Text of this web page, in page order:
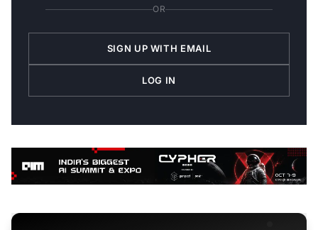
OR
SIGN UP WITH EMAIL
LOG IN